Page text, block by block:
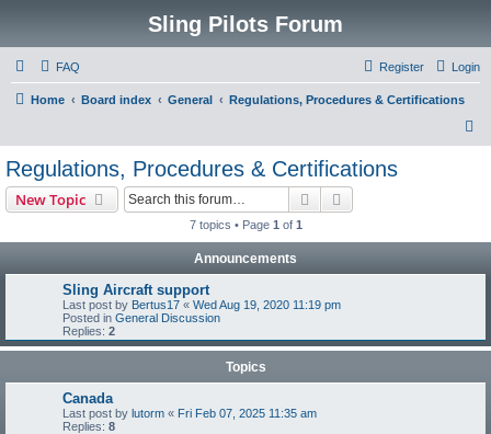
Sling Pilots Forum
FAQ Login
Register
Home Board index General
Regulations, Procedures & Certifications
Regulations, Procedures & Certifications
New Topic Search
7 topics • Page 1 of 1
Announcements
Sling Aircraft support
Last post by Bertus17 « Wed Aug 19, 2020 11:19 pm
Posted in General Discussion
Replies: 2
Topics
Canada
Last post by lutorm « Fri Feb 07, 2025 11:35 am
Replies: 8